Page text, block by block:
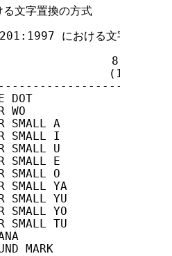
文字置換の方式
における文字置換の
8ビット符
(16進)
DOT
WO
SMALL A
SMALL I
SMALL U
SMALL E
SMALL O
SMALL YA
SMALL YU
SMALL YO
SMALL TU
MARK          11/